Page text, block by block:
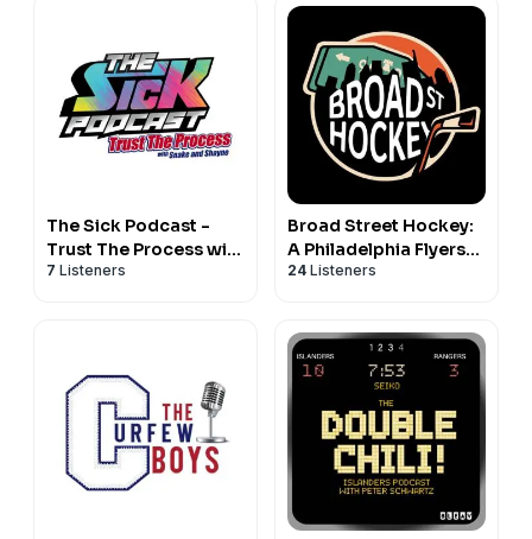
The Sick Podcast -
Trust The Process with
Snake and Shayne:
7 Listeners
Broad Street Hockey:
A Philadelphia Flyers
Podcast
24 Listeners